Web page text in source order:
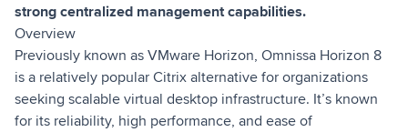
strong centralized management capabilities.
Overview
Previously known as VMware Horizon, Omnissa Horizon 8
is a relatively popular Citrix alternative for organizations
seeking scalable virtual desktop infrastructure. It’s known
for its reliability, high performance, and ease of